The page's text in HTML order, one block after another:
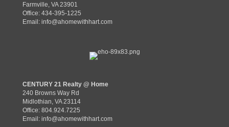
Farmville, VA 23901
Office: 434-395-1225
Email: info@ahomewithhart.com
CENTURY 21 Realty @ Home
240 Browns Way Rd
Midlothian, VA 23114
Office: 804.924.7225
Email: info@ahomewithhart.com